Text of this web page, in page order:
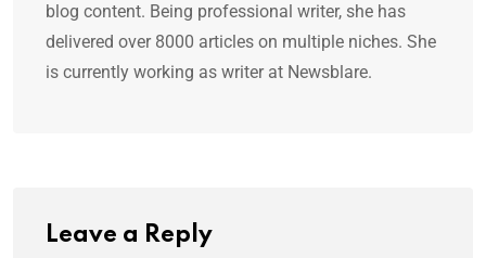
blog content. Being professional writer, she has
delivered over 8000 articles on multiple niches. She
is currently working as writer at Newsblare.
Leave a Reply